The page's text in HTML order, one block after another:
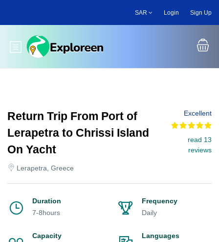
main
SAR Login Sign Up
Toggle main menu
Return Trip From Port of
Lerapetra to Chrissi Island
On Yacht
Lerapetra, Greece
Excellent
read 13
reviews
Duration
7-8hours
Frequency
Daily
Capacity
Languages